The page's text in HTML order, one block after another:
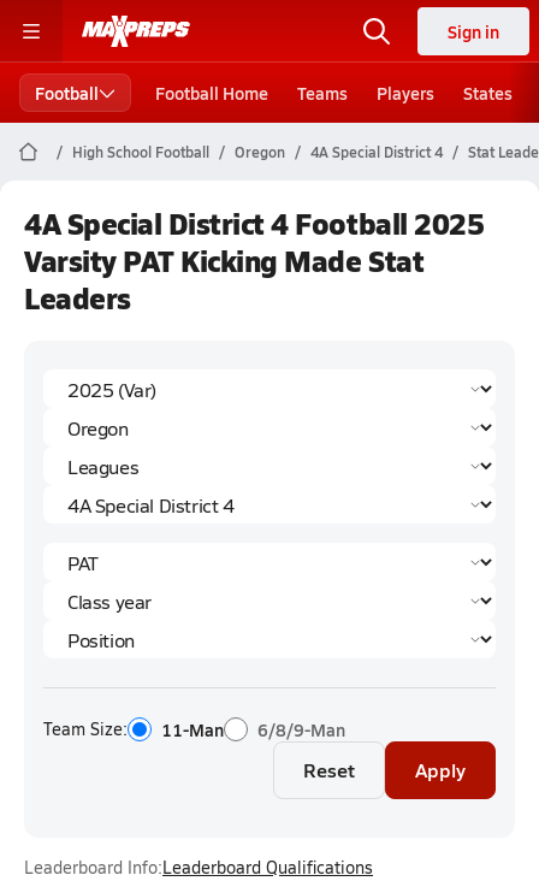
Sign in
Football Football Home Teams Players States
High School Football Oregon 4A Special District 4 Stat
4A Special District 4 Football 2025
Varsity PAT Kicking Made Stat
Leaders
Team Size: 11-Man 6/8/9-Man
Reset Apply
Leaderboard Info:Leaderboard Qualifications